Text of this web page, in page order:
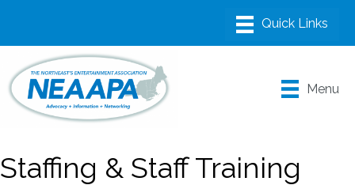
Menu
Staffing & Staff Training